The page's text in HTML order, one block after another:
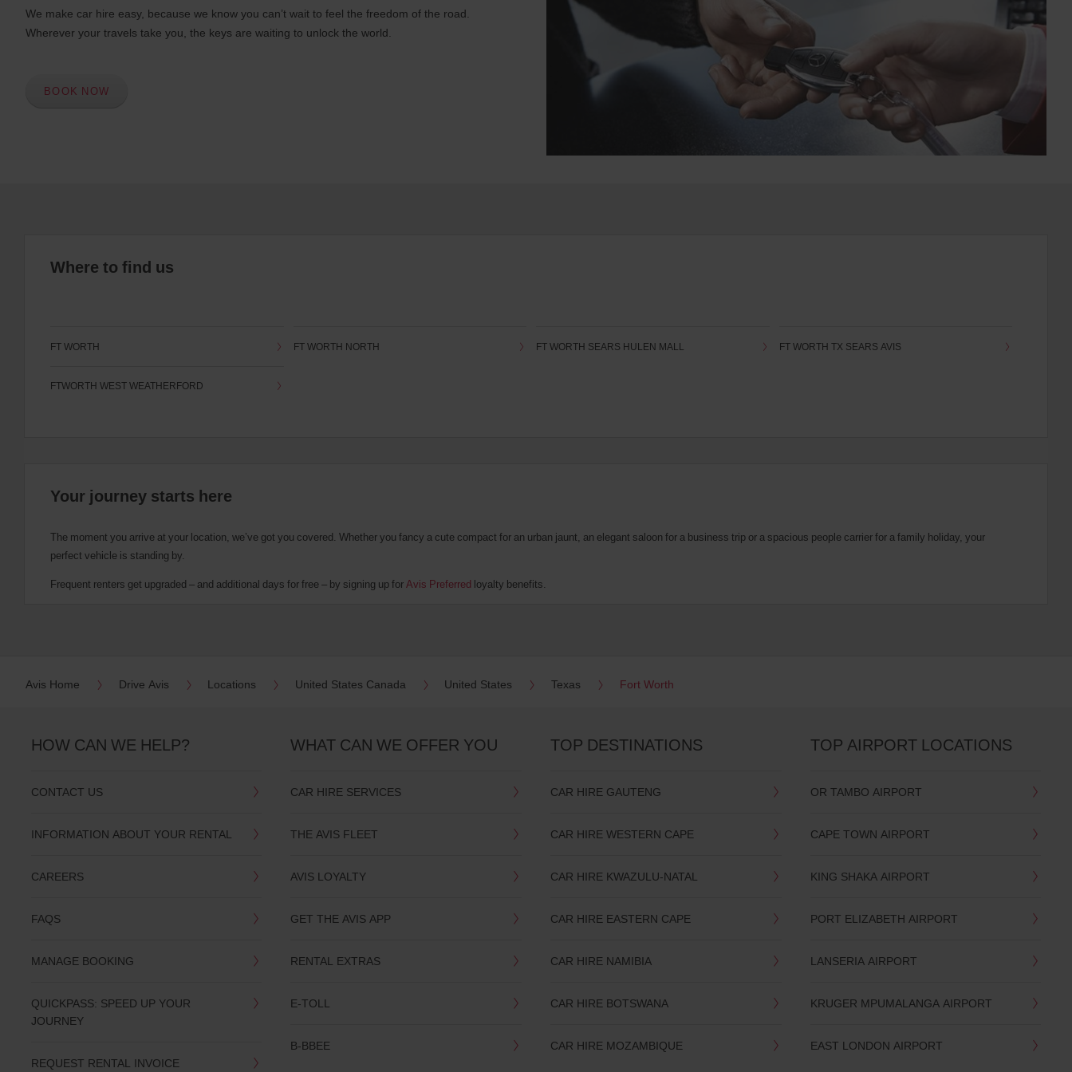
We make car hire easy, because we know you can’t wait to feel the freedom of the road.
Wherever your travels take you, the keys are waiting to unlock the world.
BOOK NOW
Where to find us
FT WORTH FT WORTH NORTH FT WORTH SEARS HULEN MALL FT WORTH TX SEARS AVIS
FTWORTH WEST WEATHERFORD
Your journey starts here
The moment you arrive at your location, we’ve got you covered. Whether you fancy a cute compact for an urban jaunt, an elegant saloon for a business trip or a spacious people carrier for a family holiday, your
perfect vehicle is standing by.
Frequent renters get upgraded – and additional days for free – by signing up forAvis Preferred loyalty benefits.
Avis Home Drive Avis Locations United States Canada United States Texas Fort Worth
HOW CAN WE HELP?
CONTACT US
INFORMATION ABOUT YOUR RENTAL
CAREERS
FAQS
MANAGE BOOKING
QUICKPASS: SPEED UP YOUR
JOURNEY
REQUEST RENTAL INVOICE
WHAT CAN WE OFFER YOU
CAR HIRE SERVICES
THE AVIS FLEET
AVIS LOYALTY
GET THE AVIS APP
RENTAL EXTRAS
E-TOLL
B-BBEE
TOP DESTINATIONS
CAR HIRE GAUTENG
CAR HIRE WESTERN CAPE
CAR HIRE KWAZULU-NATAL
CAR HIRE EASTERN CAPE
CAR HIRE NAMIBIA
CAR HIRE BOTSWANA
CAR HIRE MOZAMBIQUE
TOP AIRPORT LOCATIONS
OR TAMBO AIRPORT
CAPE TOWN AIRPORT
KING SHAKA AIRPORT
PORT ELIZABETH AIRPORT
LANSERIA AIRPORT
KRUGER MPUMALANGA AIRPORT
EAST LONDON AIRPORT